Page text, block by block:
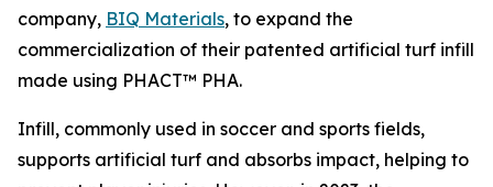
company, BIQ Materials, to expand the
commercialization of their patented artificial turf infill
made using PHACT™ PHA.
Infill, commonly used in soccer and sports fields,
supports artificial turf and absorbs impact, helping to